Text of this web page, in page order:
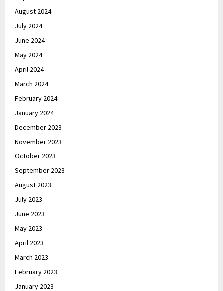
August 2024
July 2024
June 2024
May 2024
April 2024
March 2024
February 2024
January 2024
December 2023
November 2023
October 2023
September 2023
August 2023
July 2023
June 2023
May 2023
April 2023
March 2023
February 2023
January 2023